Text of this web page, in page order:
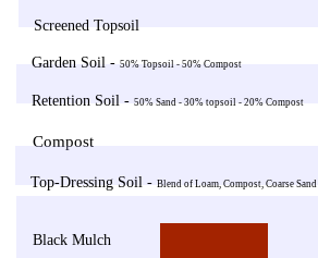
Compost
Black Mulch
Screened Topsoil
Retention Soil - 50% Sand - 30% topsoil - 20% Compost
Garden Soil - 50% Topsoil - 50% Compost
Top-Dressing Soil - Blend of Loam, Compost, Coarse Sand